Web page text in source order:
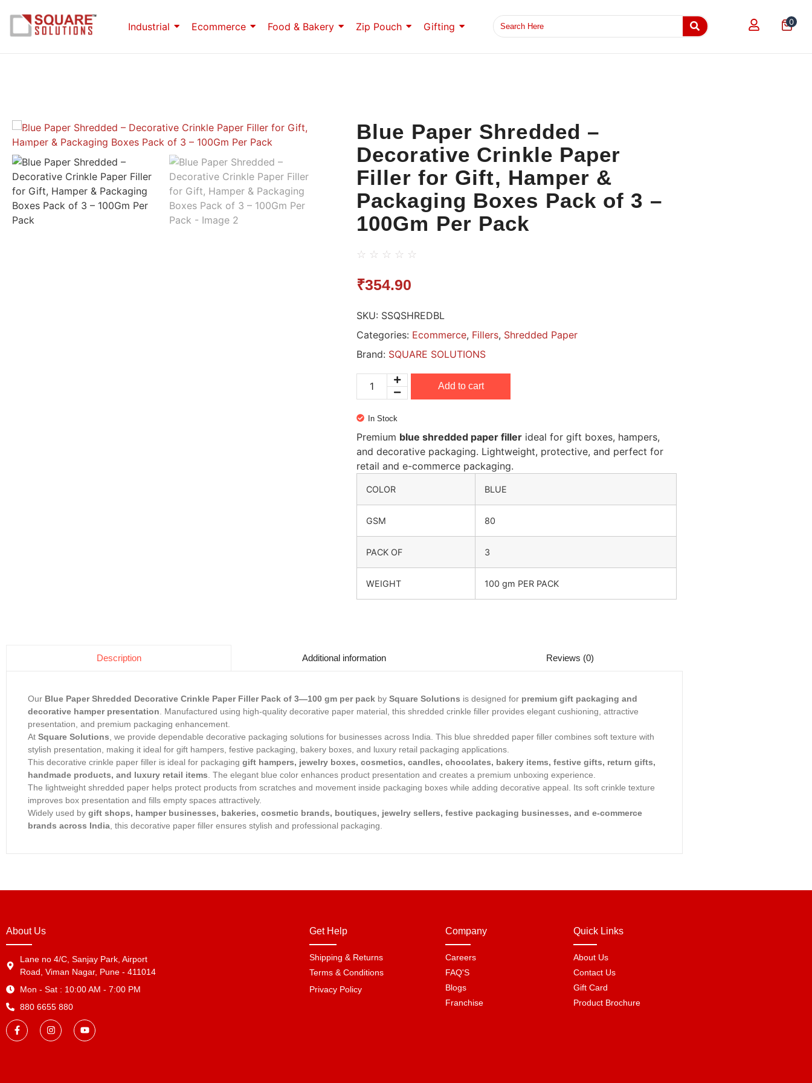
Industrial Ecommerce Food & Bakery Zip Pouch Gifting 0
Blue Paper Shredded –
Decorative Crinkle Paper
Filler for Gift, Hamper &
Packaging Boxes Pack of 3 –
100Gm Per Pack
☆ ☆ ☆ ☆ ☆
₹354.90
SKU: SSQSHREDBL
Categories: Ecommerce, Fillers, Shredded Paper
Brand: SQUARE SOLUTIONS
Add to cart
In Stock
Premium blue shredded paper filler ideal for gift boxes, hampers,
and decorative packaging. Lightweight, protective, and perfect for
retail and e-commerce packaging.
COLOR BLUE
GSM 80
PACK OF 3
WEIGHT 100 gm PER PACK
Description Additional information Reviews (0)
Our Blue Paper Shredded Decorative Crinkle Paper Filler Pack of 3—100 gm per pack by Square Solutions is designed for premium gift packaging and
decorative hamper presentation . Manufactured using high-quality decorative paper material, this shredded crinkle filler provides elegant cushioning, attractive
presentation, and premium packaging enhancement.
At Square Solutions , we provide dependable decorative packaging solutions for businesses across India. This blue shredded paper filler combines soft texture with
stylish presentation, making it ideal for gift hampers, festive packaging, bakery boxes, and luxury retail packaging applications.
This decorative crinkle paper filler is ideal for packaging gift hampers, jewelry boxes, cosmetics, candles, chocolates, bakery items, festive gifts, return gifts,
handmade products, and luxury retail items . The elegant blue color enhances product presentation and creates a premium unboxing experience.
The lightweight shredded paper helps protect products from scratches and movement inside packaging boxes while adding decorative appeal. Its soft crinkle texture
improves box presentation and fills empty spaces attractively.
Widely used by gift shops, hamper businesses, bakeries, cosmetic brands, boutiques, jewelry sellers, festive packaging businesses, and e-commerce
brands across India , this decorative paper filler ensures stylish and professional packaging.
About Us
Lane no 4/C, Sanjay Park, Airport
Road, Viman Nagar, Pune - 411014
Mon - Sat : 10:00 AM - 7:00 PM
880 6655 880
Get Help
Shipping & Returns
Terms & Conditions
Privacy Policy
Company
Careers
FAQ'S
Blogs
Franchise
Quick Links
About Us
Contact Us
Gift Card
Product Brochure